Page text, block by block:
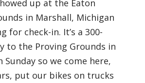
up at the Eaton
in Marshall, Michigan
for check-in. It’s a 300-
to the Proving Grounds in
Sunday so we come here,
put our bikes on trucks